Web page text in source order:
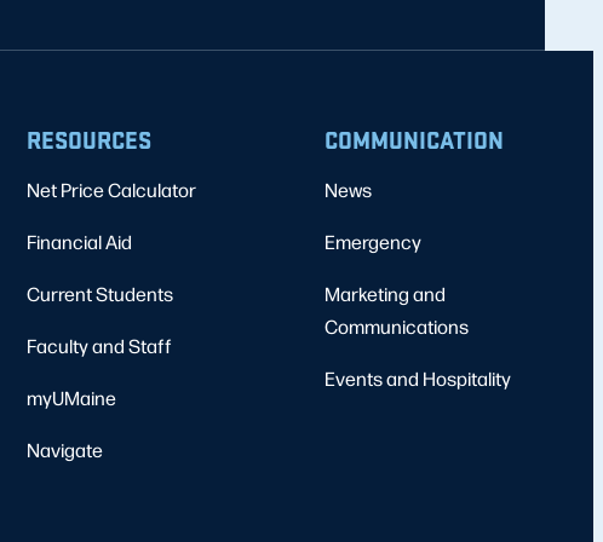
RESOURCES
Net Price Calculator
Financial Aid
Current Students
Faculty and Staff
myUMaine
Navigate
COMMUNICATION
News
Emergency
Marketing and
Communications
Events and Hospitality